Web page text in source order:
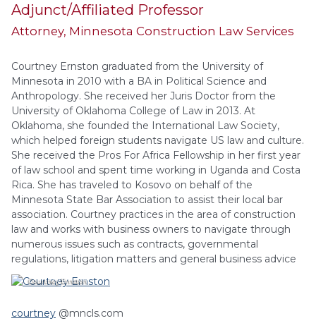
Adjunct/Affiliated Professor
Attorney, Minnesota Construction Law Services
Courtney Ernston graduated from the University of
Minnesota in 2010 with a BA in Political Science and
Anthropology. She received her Juris Doctor from the
University of Oklahoma College of Law in 2013. At
Oklahoma, she founded the International Law Society,
which helped foreign students navigate US law and culture.
She received the Pros For Africa Fellowship in her first year
of law school and spent time working in Uganda and Costa
Rica. She has traveled to Kosovo on behalf of the
Minnesota State Bar Association to assist their local bar
association. Courtney practices in the area of construction
law and works with business owners to navigate through
numerous issues such as contracts, governmental
regulations, litigation matters and general business advice
CourtneyErnston
courtney @mncls.com